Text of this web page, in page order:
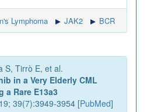
Lymphoma JAK2 BCR
S, Tirrò E, et al.
in a Very Elderly CML
a Rare E13a3
39(7):3949-3954 [PubMed]